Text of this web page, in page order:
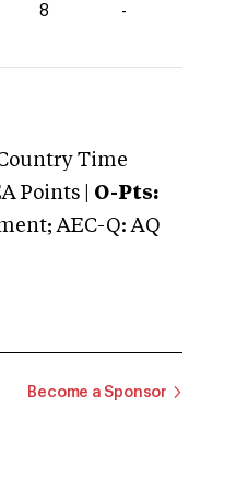
8 -
Time
Points | O-Pts:
AEC-Q: AQ
Become a Sponsor